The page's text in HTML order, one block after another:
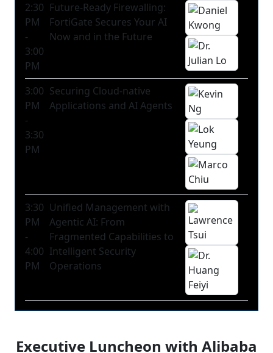
2:30
PM
-
3:00
PM
Future-Ready Firewalling:
FortiGate Secures Your AI
Now and in the Future
3:00
PM
-
3:30
PM
Securing Cloud-native
Applications and AI Agents
3:30
PM
-
4:00
PM
Unified Management with
Agentic AI: From
Fragmented Capabilities to
Intelligent Security
Operations
Executive Luncheon with Alibaba